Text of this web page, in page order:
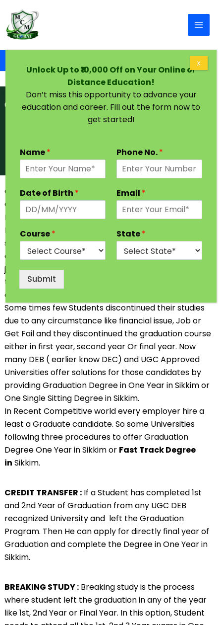
Graduation Degree in One Year in Sikkim
Graduation Degree in One Year in Sikkim | Admission
Open
Every Students have a dream to achieve higher
Education in their desire Stream. In India, Most of the
students go for professional & Traditional course
after completing 12th Class. Some Students opt the
job oriented Diploma, Professional Course or Short
term course so that they can start earning soon. We
all choose our Career goal as per our convenience.
Some times few Students discontinued their studies
due to any circumstance like financial issue, Job or
Get Fail and they discontinued the graduation course
either in first year, second year Or final year. Now
many DEB ( earlier know DEC) and UGC Approved
Universities offer solutions for those candidates by
providingGraduation Degree in One Year inSikkim or
One Single Sitting Degree in Sikkim.
In Recent Competitive world every employer hire a
least a Graduate candidate. So some Universities
following three procedures to offer Graduation
Degree One Year in Sikkim or Fast Track Degree
in Sikkim.
CREDIT TRANSFER : If a Student has completed 1st
and 2nd Year of Graduation from any UGC DEB
recognized University and left the Graduation
Program. Then He can apply for directly final year of
Graduation and complete the Degree in One Year in
Sikkim.
BREAKING STUDY : Breaking study is the process
where student left the graduation in any of the year
like 1st, 2nd Year or Final Year. In this option, Student
Unlock Up to ₹10,000 Off on Your Online or
Distance Education!
Don’t miss this opportunity to advance your
education and career. Fill out the form now to
get started!
Name* Phone No.*
Date of Birth * Email *
Course* State*
Submit
X